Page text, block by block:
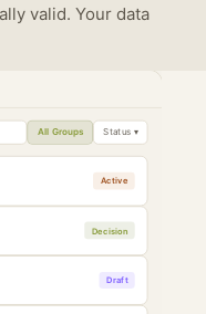
valid. Your data
All Groups Status ▾
Active
Decision
Draft